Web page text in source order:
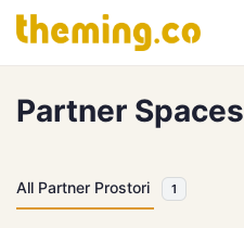
Partner Spaces
All Partner Prostori 1